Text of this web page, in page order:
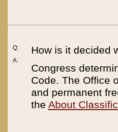
Q:
A:
How is it decided
Congress
Code. The Office
and permanent
the About